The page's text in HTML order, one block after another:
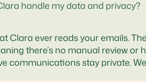
handle my data and privacy?
Clara ever reads your emails.
there’s no manual review
communications stay private.